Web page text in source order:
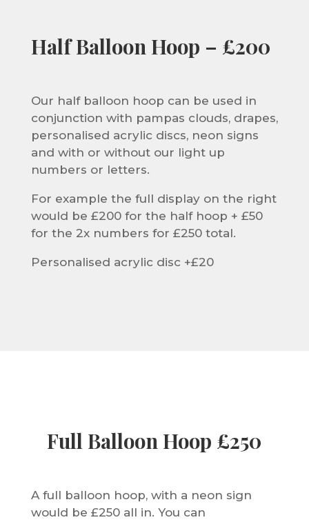
Half Balloon Hoop – £200
Our half balloon hoop can be used in
conjunction with pampas clouds, drapes,
personalised acrylic discs, neon signs
and with or without our light up
numbers or letters.
For example the full display on the right
would be £200 for the half hoop + £50
for the 2x numbers for £250 total.
Personalised acrylic disc +£20
Full Balloon Hoop £250
A full balloon hoop, with a neon sign
would be £250 all in. You can